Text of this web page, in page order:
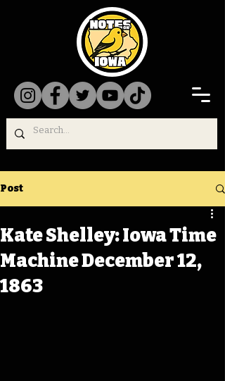
Post
Kate Shelley: Iowa Time
Machine December 12,
1863